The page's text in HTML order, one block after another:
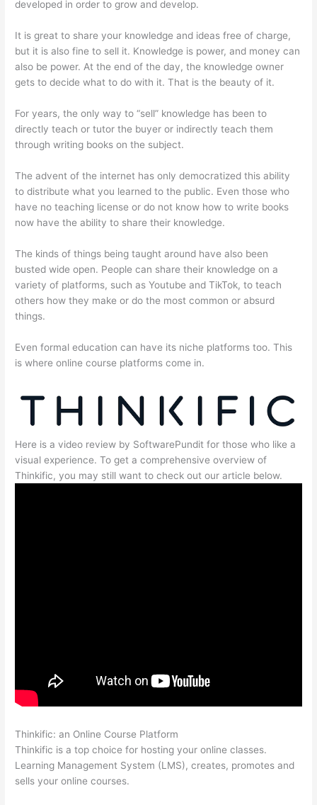
developed in order to grow and develop.
It is great to share your knowledge and ideas free of charge,
but it is also fine to sell it. Knowledge is power, and money can
also be power. At the end of the day, the knowledge owner
gets to decide what to do with it. That is the beauty of it.
For years, the only way to “sell” knowledge has been to
directly teach or tutor the buyer or indirectly teach them
through writing books on the subject.
The advent of the internet has only democratized this ability
to distribute what you learned to the public. Even those who
have no teaching license or do not know how to write books
now have the ability to share their knowledge.
The kinds of things being taught around have also been
busted wide open. People can share their knowledge on a
variety of platforms, such as Youtube and TikTok, to teach
others how they make or do the most common or absurd
things.
Even formal education can have its niche platforms too. This
is where online course platforms come in.
Here is a video review by SoftwarePundit for those who like a
visual experience. To get a comprehensive overview of
Thinkific, you may still want to check out our article below.
Thinkific: an Online Course Platform
Thinkific is a top choice for hosting your online classes.
Learning Management System (LMS), creates, promotes and
sells your online courses.